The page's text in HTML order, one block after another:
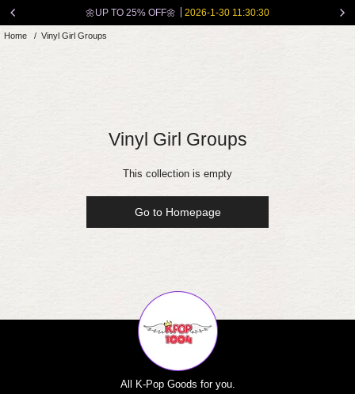
Skip
to
🌼UP TO 25% OFF🌼 2026-1-30 11:30:30
Home / Vinyl Girl Groups
Vinyl Girl Groups
This collection is empty
Go to Homepage
All K-Pop Goods for you.